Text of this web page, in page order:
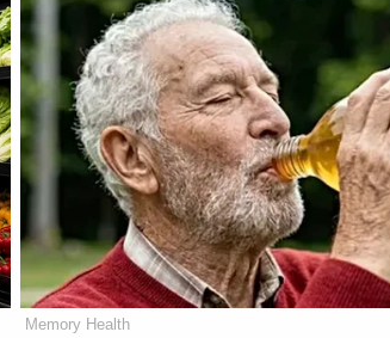
Memory Health